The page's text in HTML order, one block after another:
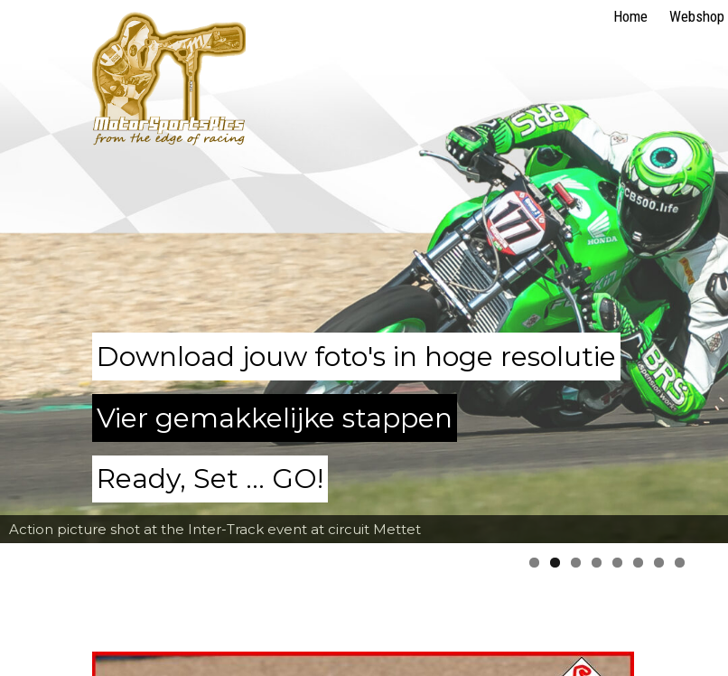
Home Webshop
Action picture shot at the Inter-Track event at circuit Mettet
Download jouw foto's in hoge resolutie
Vier gemakkelijke stappen
Ready, Set ... GO!